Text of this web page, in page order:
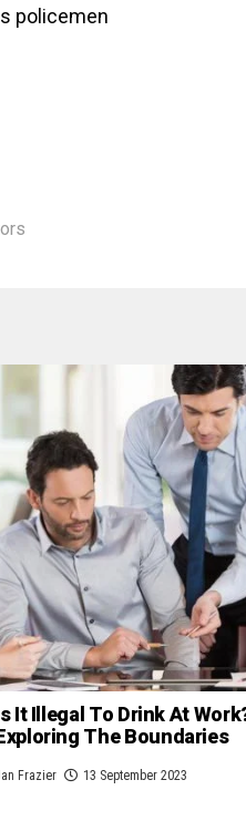
policemen
It Illegal To Drink At
The Boundaries
Frazier 13 September 2023